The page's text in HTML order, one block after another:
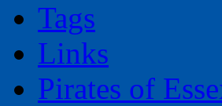
Tags
Links
Pirates of